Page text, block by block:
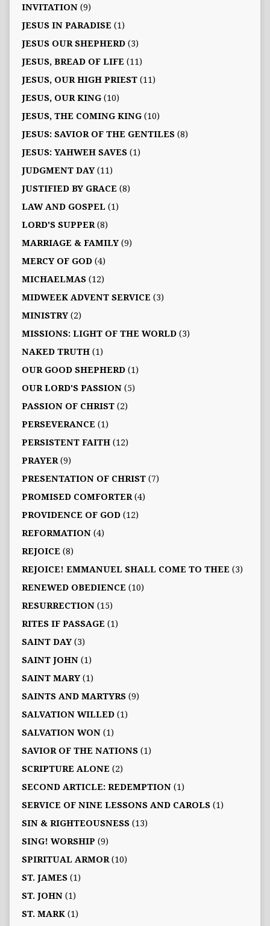
INVITATION(9)
JESUS IN PARADISE (1)
JESUS OUR SHEPHERD(3)
JESUS, BREAD OF LIFE (11)
JESUS, OUR HIGH PRIEST(11)
JESUS, OUR KING(10)
JESUS, THE COMING KING(10)
JESUS: SAVIOR OF THE GENTILES(8)
JESUS: YAHWEH SAVES(1)
JUDGMENT DAY(11)
JUSTIFIED BY GRACE (8)
LAW AND GOSPEL (1)
LORD'S SUPPER(8)
MARRIAGE & FAMILY(9)
MERCY OF GOD(4)
MICHAELMAS(12)
MIDWEEK ADVENT SERVICE (3)
MINISTRY(2)
MISSIONS: LIGHT OF THE WORLD(3)
NAKED TRUTH(1)
OUR GOOD SHEPHERD(1)
OUR LORD'S PASSION(5)
PASSION OF CHRIST(2)
PERSEVERANCE (1)
PERSISTENT FAITH(12)
PRAYER(9)
PRESENTATION OF CHRIST(7)
PROMISED COMFORTER(4)
PROVIDENCE OF GOD(12)
REFORMATION(4)
REJOICE (8)
REJOICE! EMMANUEL SHALL COME TO THEE (3)
RENEWED OBEDIENCE (10)
RESURRECTION(15)
RITES IF PASSAGE (1)
SAINT DAY(3)
SAINT JOHN(1)
SAINT MARY(1)
SAINTS AND MARTYRS(9)
SALVATION WILLED(1)
SALVATION WON(1)
SAVIOR OF THE NATIONS(1)
SCRIPTURE ALONE (2)
SECOND ARTICLE: REDEMPTION(1)
SERVICE OF NINE LESSONS AND CAROLS(1)
SIN & RIGHTEOUSNESS(13)
SING! WORSHIP (9)
SPIRITUAL ARMOR(10)
ST. JAMES(1)
ST. JOHN(1)
ST. MARK(1)